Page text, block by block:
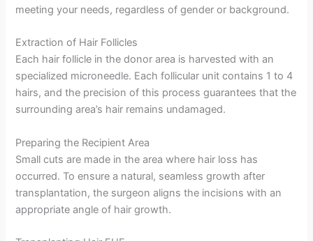
meeting your needs, regardless of gender or background.
Extraction of Hair Follicles
Each hair follicle in the donor area is harvested with an
specialized microneedle. Each follicular unit contains 1 to 4
hairs, and the precision of this process guarantees that the
surrounding area’s hair remains undamaged.
Preparing the Recipient Area
Small cuts are made in the area where hair loss has
occurred. To ensure a natural, seamless growth after
transplantation, the surgeon aligns the incisions with an
appropriate angle of hair growth.